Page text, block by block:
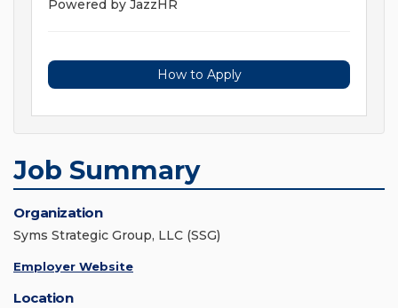
Powered by JazzHR
How to Apply
Job Summary
Organization
Syms Strategic Group, LLC (SSG)
Employer Website
Location